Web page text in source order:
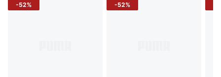
-52% -52%